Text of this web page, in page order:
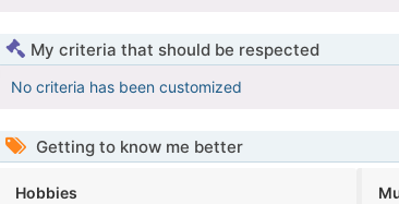
My criteria that should be respected
No criteria has been customized
Getting to know me better
Hobbies